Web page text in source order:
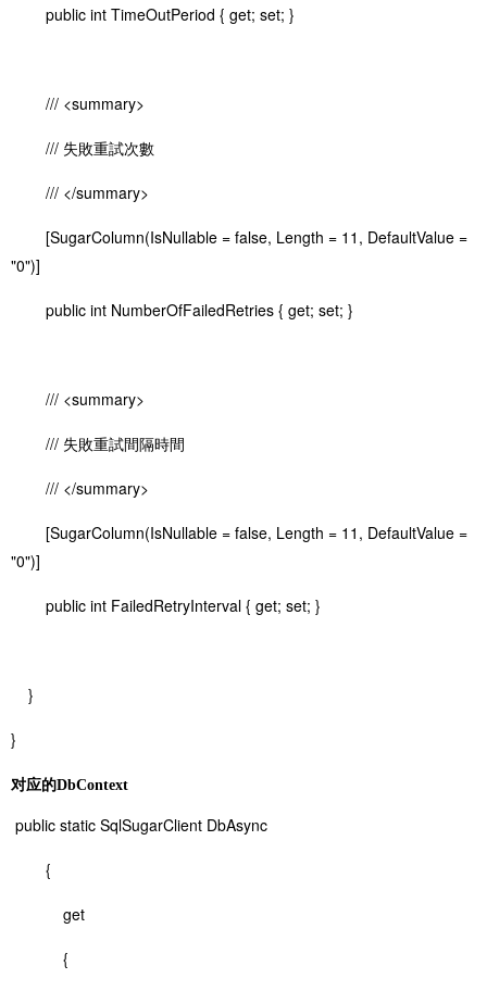
public int TimeOutPeriod { get; set; }
/// <summary>
/// 失敗重試次數
/// </summary>
[SugarColumn(IsNullable = false, Length = 11, DefaultValue =
"0")]
public int NumberOfFailedRetries { get; set; }
/// <summary>
/// 失敗重試間隔時間
/// </summary>
[SugarColumn(IsNullable = false, Length = 11, DefaultValue =
"0")]
public int FailedRetryInterval { get; set; }
}
}
对应的DbContext
public static SqlSugarClient DbAsync
{
get
{